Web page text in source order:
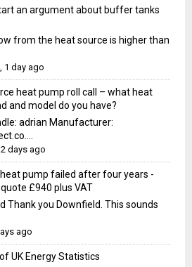
an argument about buffer tanks
from the heat source is higher than
, 1 day ago
heat pump roll call – what heat
and model do you have?
adrian Manufacturer:
2 days ago
heat pump failed after four years -
£940 plus VAT
Thank you Downfield. This sounds
ago
UK Energy Statistics